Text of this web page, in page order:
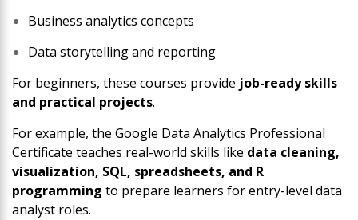
Business analytics concepts
Data storytelling and reporting
For beginners, these courses provide job-ready skills
and practical projects.
For example, the Google Data Analytics Professional
Certificate teaches real-world skills like data cleaning,
visualization, SQL, spreadsheets, and R
programming to prepare learners for entry-level data
analyst roles.